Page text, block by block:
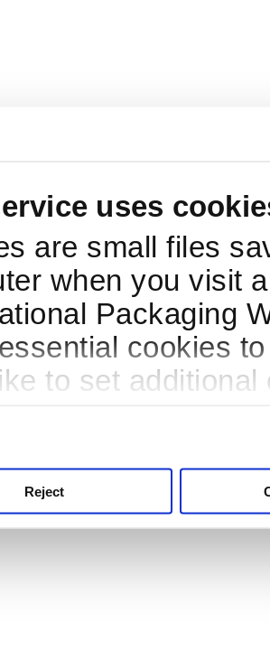
uses
are small files
when you visit
Packaging
cookies
to set
Reject